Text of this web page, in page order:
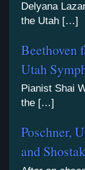
Delyana
the Utah […]
Beethoven
Utah
Pianist Shai
the […]
Poschner,
and